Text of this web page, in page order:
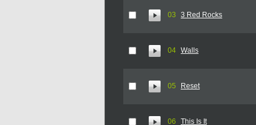
03 3 Red Rocks
04 Walls
05 Reset
06 This Is It